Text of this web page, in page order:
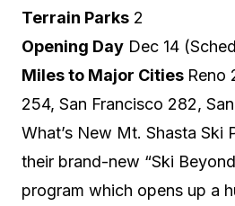
Terrain Parks 2
Opening Day Dec 14
Miles to Major Cities Reno
254, San Francisco 282,
What’s New Mt. Shasta Ski
their brand-new “Ski
program which opens up a